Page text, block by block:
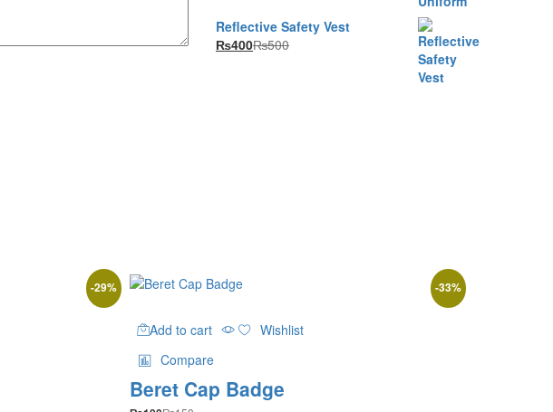
₨4,700
Reflective Safety Vest
₨400₨500
-29% -33%
Add to cart
Wishlist
Compare
Beret Cap Badge